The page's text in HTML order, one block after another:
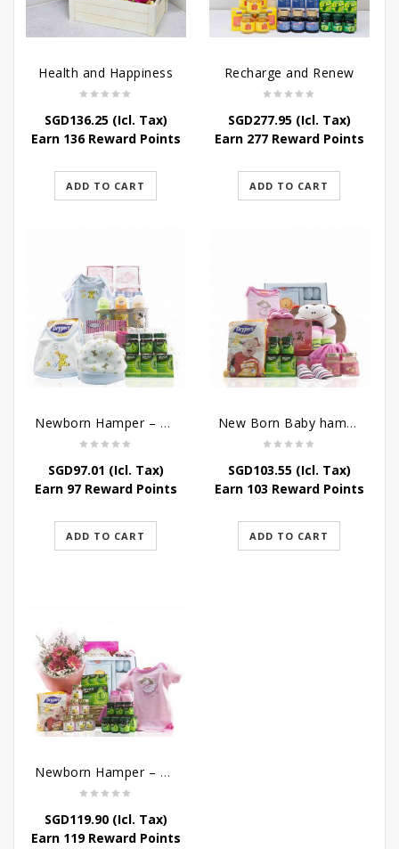
Health and Happiness
SGD136.25(Icl. Tax)
Earn 136 Reward Points
ADD TO CART
Recharge and Renew
SGD277.95(Icl. Tax)
Earn 277 Reward Points
ADD TO CART
Newborn Hamper – Mother’s Treasures
SGD97.01 (Icl. Tax)
Earn 97 Reward Points
ADD TO CART
New Born Baby hamper – Just For Baby
SGD103.55(Icl. Tax)
Earn 103 Reward Points
ADD TO CART
Newborn Hamper – Bountiful Baby Blessings
SGD119.90(Icl. Tax)
Earn 119 Reward Points